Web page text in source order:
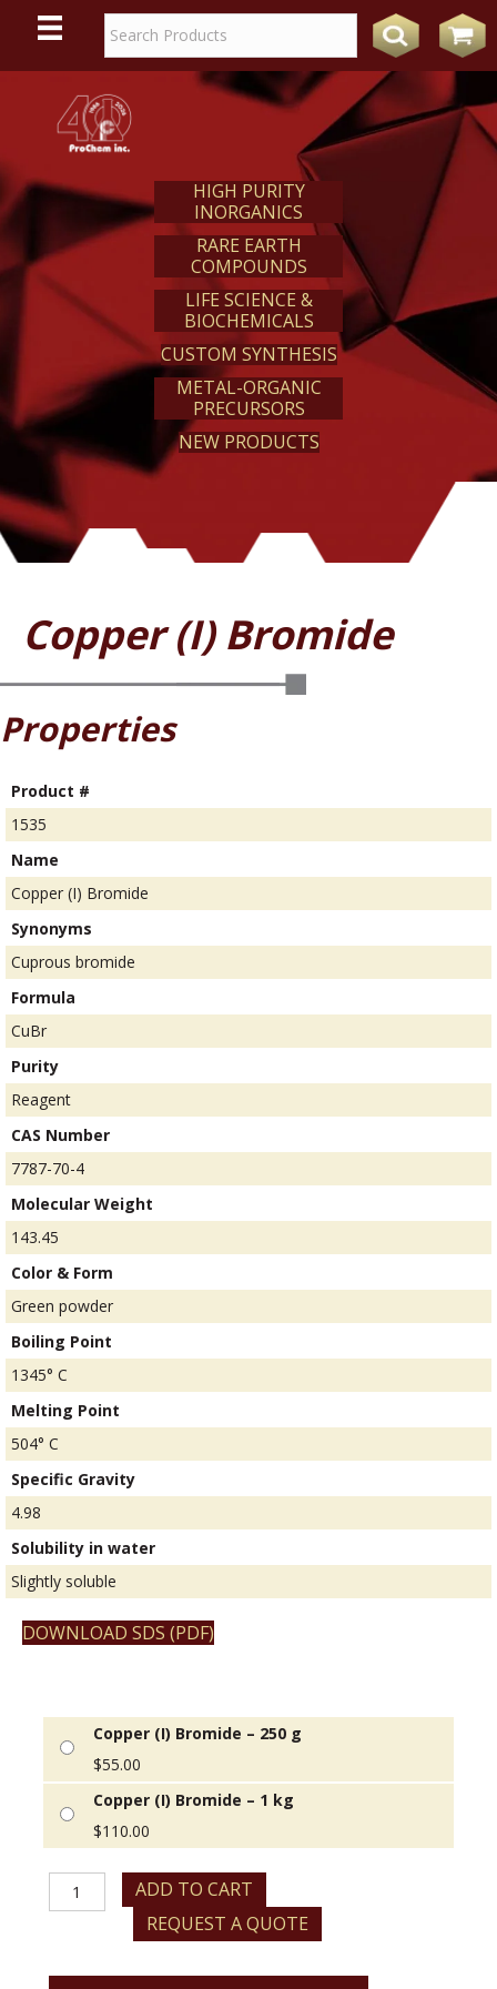
REACT
HIGH PURITY
INORGANICS
RARE EARTH
COMPOUNDS
LIFE SCIENCE &
BIOCHEMICALS
CUSTOM SYNTHESIS
METAL-ORGANIC
PRECURSORS
NEW PRODUCTS
Copper (I) Bromide
Properties
Product #
1535
Name
Copper (I) Bromide
Synonyms
Cuprous bromide
Formula
CuBr
Purity
Reagent
CAS Number
7787-70-4
Molecular Weight
143.45
Color & Form
Green powder
Boiling Point
1345° C
Melting Point
504° C
Specific Gravity
4.98
Solubility in water
Slightly soluble
DOWNLOAD SDS (PDF)
Copper (I) Bromide – 250 g
$55.00
Copper (I) Bromide – 1 kg
$110.00
Copper
ADD TO CART
REQUEST A QUOTE